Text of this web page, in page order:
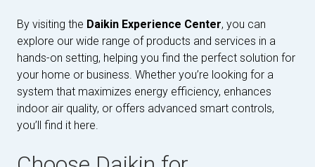
By visiting the Daikin Experience Center, you can
explore our wide range of products and services in a
hands-on setting, helping you find the perfect solution for
your home or business. Whether you’re looking for a
system that maximizes energy efficiency, enhances
indoor air quality, or offers advanced smart controls,
you’ll find it here.